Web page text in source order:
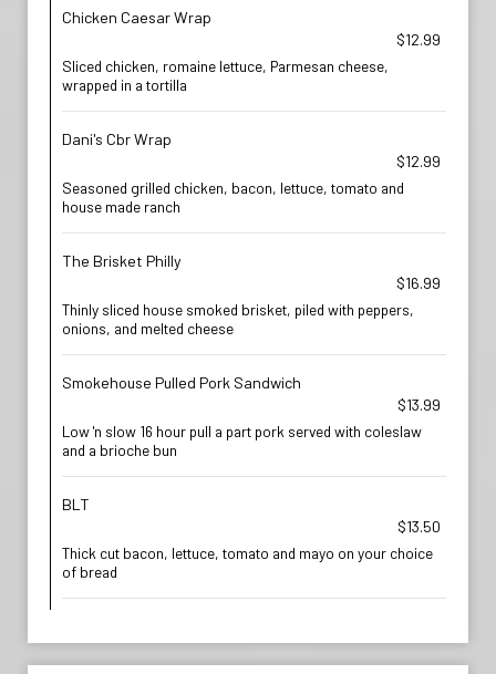
Chicken Caesar Wrap
$12.99
Sliced chicken, romaine lettuce, Parmesan cheese,
wrapped in a tortilla
Dani's Cbr Wrap
$12.99
Seasoned grilled chicken, bacon, lettuce, tomato and
house made ranch
The Brisket Philly
$16.99
Thinly sliced house smoked brisket, piled with peppers,
onions, and melted cheese
Smokehouse Pulled Pork Sandwich
$13.99
Low 'n slow 16 hour pull a part pork served with coleslaw
and a brioche bun
BLT
$13.50
Thick cut bacon, lettuce, tomato and mayo on your choice
of bread